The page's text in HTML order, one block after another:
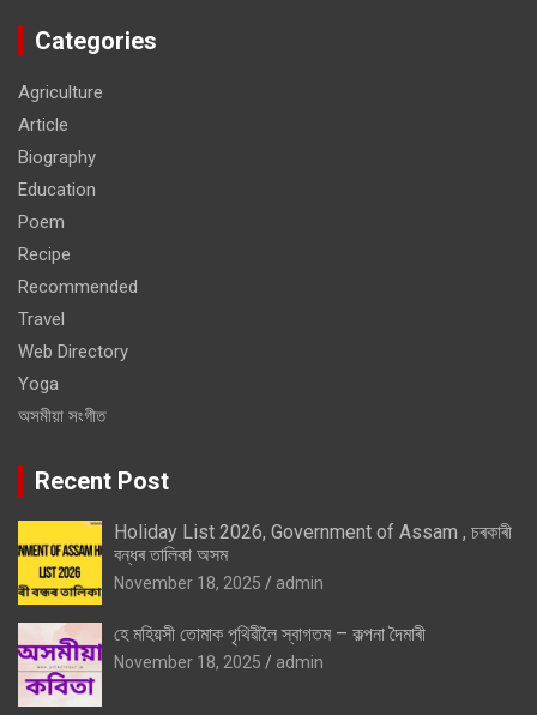
Categories
Agriculture
Article
Biography
Education
Poem
Recipe
Recommended
Travel
Web Directory
Yoga
অসমীয়া সংগীত
Recent Post
Holiday List 2026, Government of Assam , চৰকাৰী
বন্ধৰ তালিকা অসম
November 18, 2025 admin
হে মহিয়সী তোমাক পৃথিৱীলৈ স্বাগতম – কল্পনা দৈমাৰী
November 18, 2025 admin